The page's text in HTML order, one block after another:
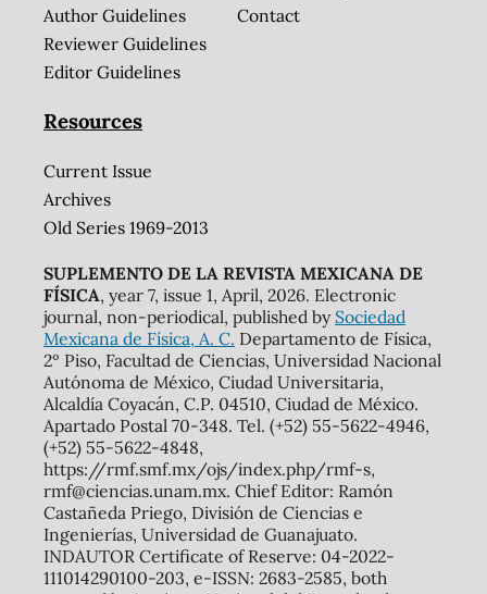
Author Guidelines
Reviewer Guidelines
Editor Guidelines
Contact
Resources
Current Issue
Archives
Old Series 1969-2013
SUPLEMENTO DE LA REVISTA MEXICANA DE
FÍSICA, year 7, issue 1, April, 2026. Electronic
journal, non-periodical, published by Sociedad
Mexicana de Física, A. C. Departamento de Física,
2º Piso, Facultad de Ciencias, Universidad Nacional
Autónoma de México, Ciudad Universitaria,
Alcaldía Coyacán, C.P. 04510, Ciudad de México.
Apartado Postal 70-348. Tel. (+52) 55-5622-4946,
(+52) 55-5622-4848,
https://rmf.smf.mx/ojs/index.php/rmf-s,
rmf@ciencias.unam.mx. Chief Editor: Ramón
Castañeda Priego, División de Ciencias e
Ingenierías, Universidad de Guanajuato.
INDAUTOR Certificate of Reserve: 04-2022-
111014290100-203, e-ISSN: 2683-2585, both